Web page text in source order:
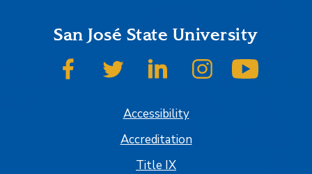
San José State University
SJSU on FacebookSJSU on TwitterSJSU on LinkedInSJSU on Instagram
Accessibility
Accreditation
Title IX